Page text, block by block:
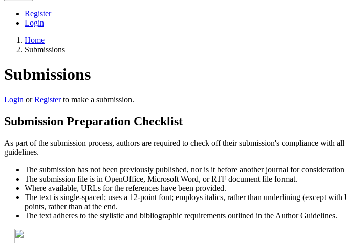
Register
Login
Home
Submissions
Submissions
Login orRegisterto make a submission.
Submission Preparation Checklist
As part of the submission process, authors are required to check off their submission's compliance with
guidelines.
The submission has not been previously published, nor is it before another journal for
The submission file is in OpenOffice, Microsoft Word, or RTF document file format.
Where available, URLs for the references have been provided.
The text is single-spaced; uses a 12-point font; employs italics, rather than underlining (except
points, rather than at the end.
The text adheres to the stylistic and bibliographic requirements outlined in the Author Guidelines.